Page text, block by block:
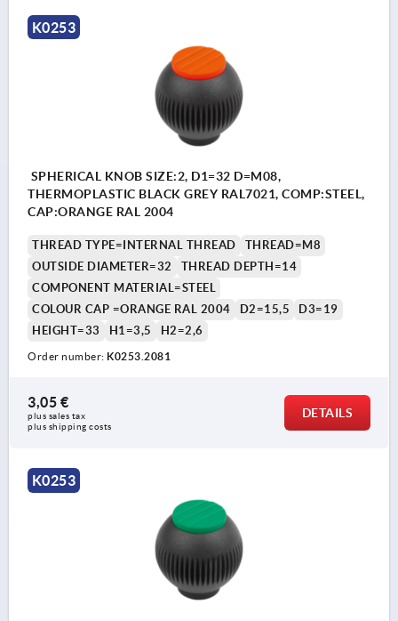
K0253
SPHERICAL KNOB SIZE:2, D1=32 D=M08,
THERMOPLASTIC BLACK GREY RAL7021, COMP:STEEL,
CAP:ORANGE RAL 2004
THREAD TYPE=INTERNAL THREAD
THREAD=M8
OUTSIDE DIAMETER=32
THREAD DEPTH=14
COMPONENT MATERIAL=STEEL
COLOUR CAP =ORANGE RAL 2004
D2=15,5
D3=19
HEIGHT=33
H1=3,5 H2=2,6
Order number: K0253.2081
3,05 €
plus sales tax
plus shipping costs
DETAILS
K0253